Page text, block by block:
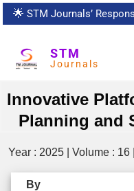
🌟 STM Journals’
STM
Journals
Innovative
Planning and
Year : 2025 | Volume :
By